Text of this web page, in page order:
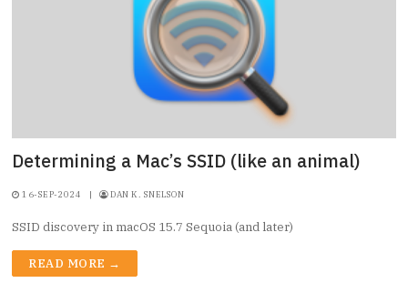
Determining a Mac’s SSID (like an animal)
16-SEP-2024 | DAN K. SNELSON
SSID discovery in macOS 15.7 Sequoia (and later)
READ MORE →